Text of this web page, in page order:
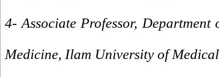
4- Associate Professor,
Medicine, Ilam University of